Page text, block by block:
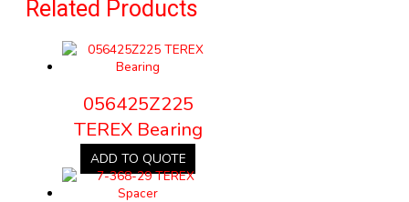
Related Products
056425Z225
TEREX Bearing
ADD TO QUOTE